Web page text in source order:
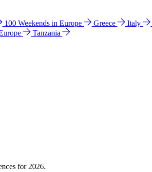
100 Weekends in Europe Greece Italy
Tanzania
for 2026.